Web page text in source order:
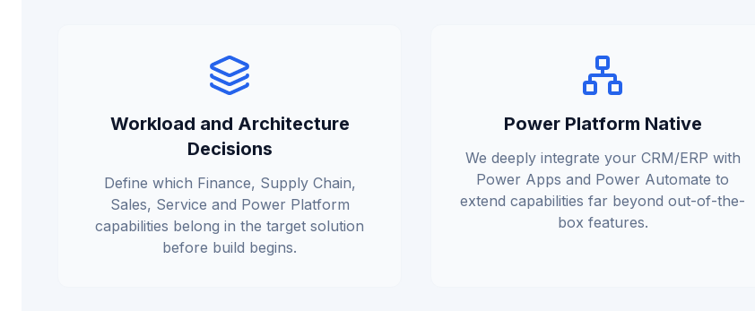
Workload and Architecture
Decisions
Define which Finance, Supply Chain,
Sales, Service and Power Platform
capabilities belong in the target solution
before build begins.
Power Platform Native
We deeply integrate your CRM/ERP with
Power Apps and Power Automate to
extend capabilities far beyond out-of-the-
box features.